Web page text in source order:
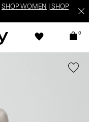
SHOP WOMEN
SHOP
0